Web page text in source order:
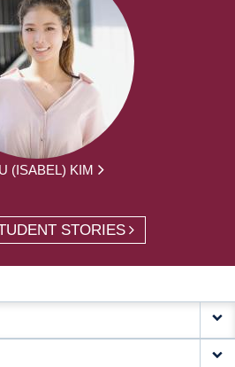
(ISABEL) KIM
STORIES